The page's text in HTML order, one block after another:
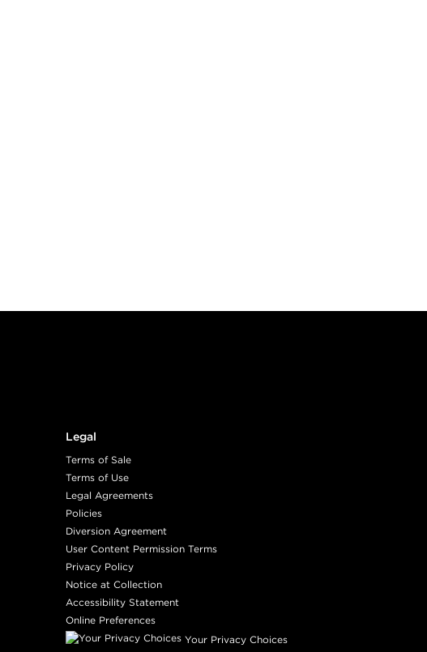
Legal
Terms of Sale
Terms of Use
Legal Agreements
Policies
Diversion Agreement
User Content Permission Terms
Privacy Policy
Notice at Collection
Accessibility Statement
Online Preferences
Your Privacy Choices